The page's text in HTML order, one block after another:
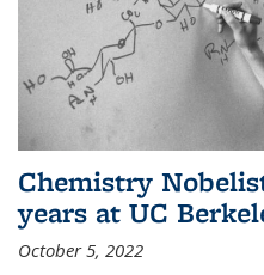
Chemistry
years at UC
October 5, 2022